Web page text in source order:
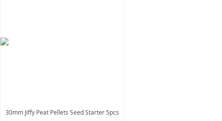
30mm Jiffy Peat Pellets Seed Starter 5pcs